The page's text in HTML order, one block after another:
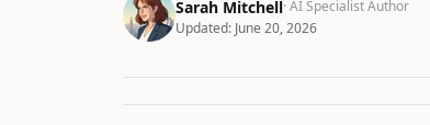
Sarah Mitchell· AI Specialist Author
Updated: June 20, 2026